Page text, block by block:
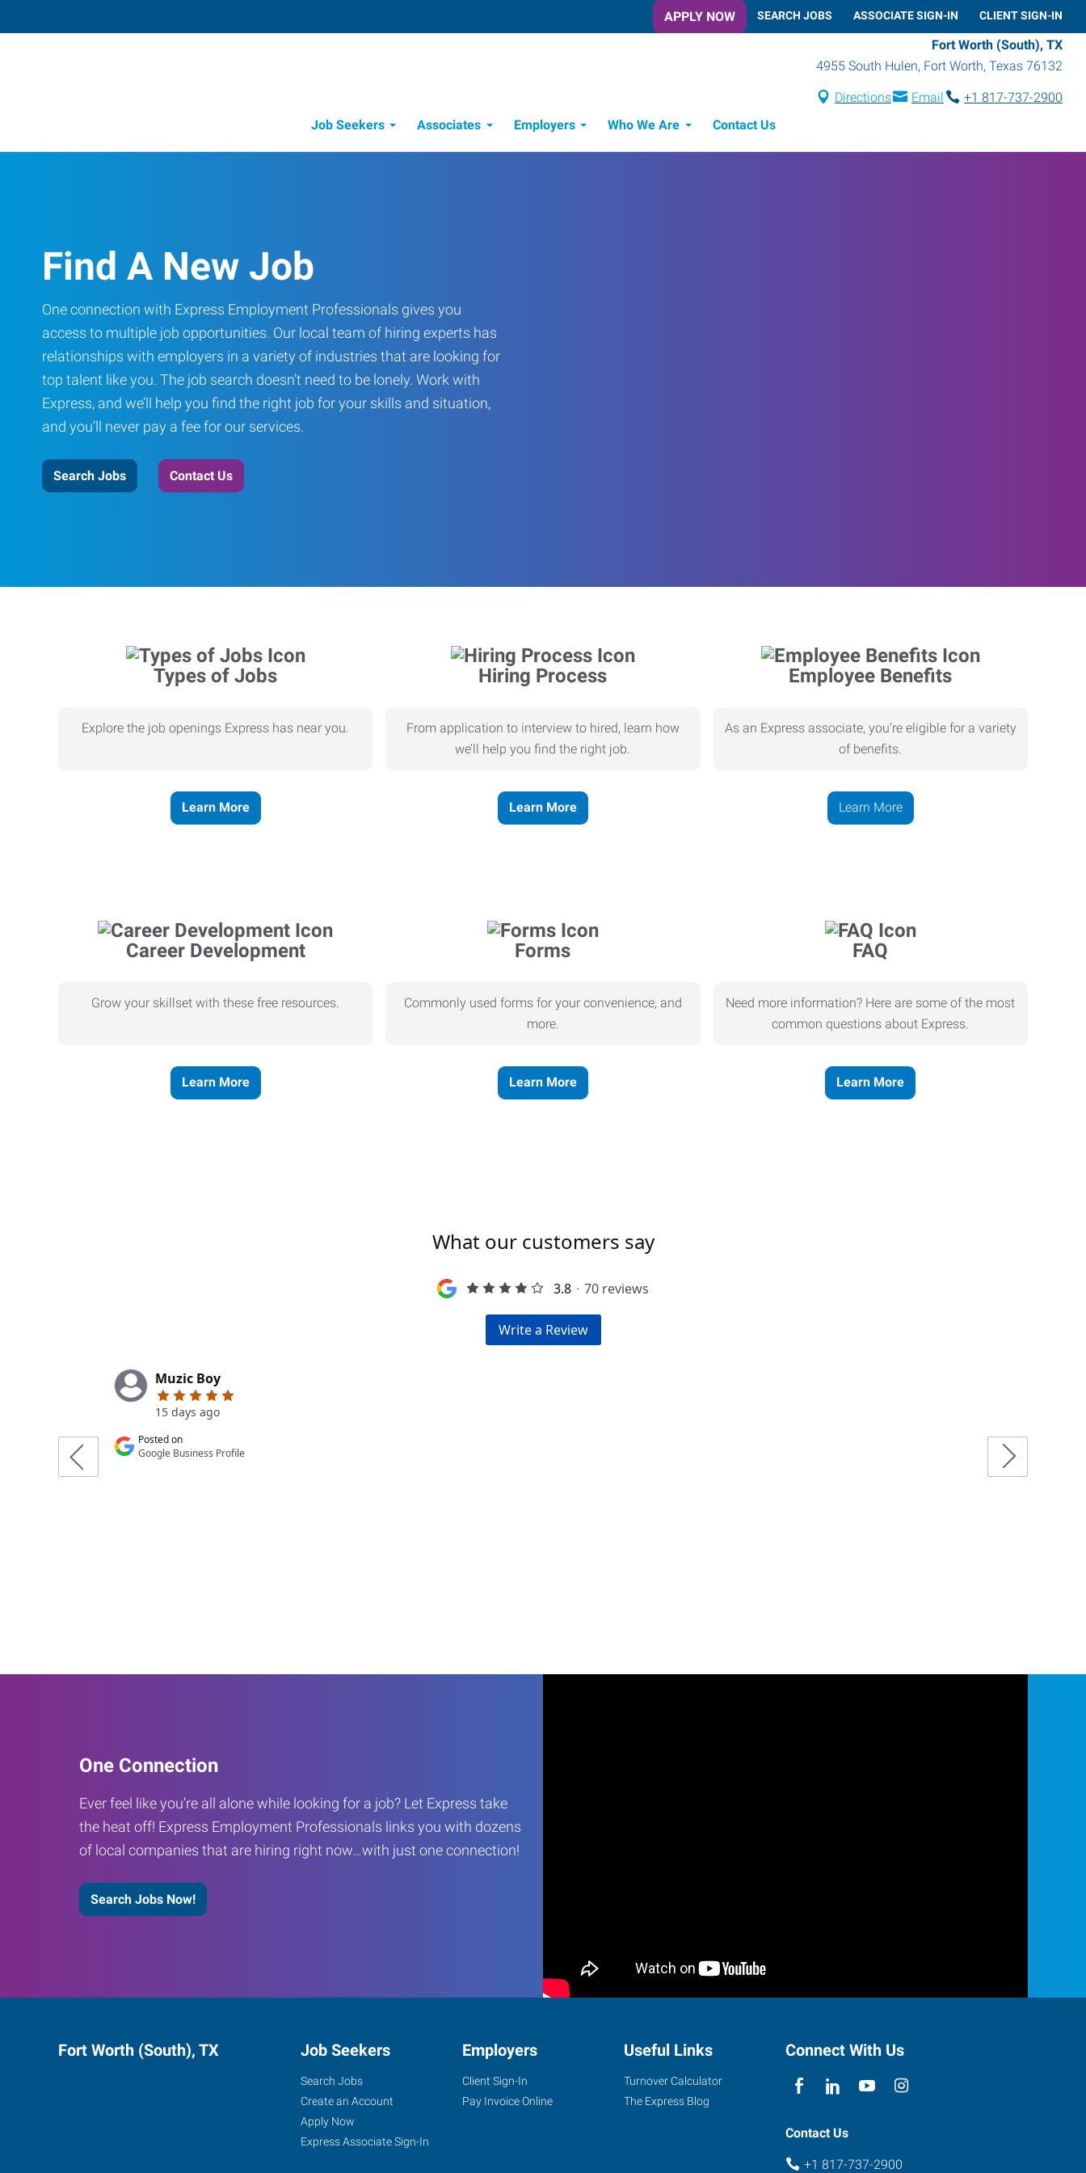
APPLY NOW SEARCH JOBS ASSOCIATE SIGN-IN CLIENT SIGN-IN
Fort Worth (South), TX
4955 South Hulen, Fort Worth, Texas 76132
Directions Email
+1 817-737-2900
Job Seekers
Associates Employers Who We Are Contact Us
Find A New Job
One connection with Express Employment Professionals gives you
access to multiple job opportunities. Our local team of hiring experts has
relationships with employers in a variety of industries that are looking for
top talent like you. The job search doesn’t need to be lonely. Work with
Express, and we’ll help you find the right job for your skills and situation,
and you’ll never pay a fee for our services.
Search Jobs Contact Us
Types of Jobs
Explore the job openings Express has near you.
Learn More
Hiring Process
From application to interview to hired, learn how
we’ll help you find the right job.
Learn More
Employee Benefits
As an Express associate, you’re eligible for a variety
of benefits.
Learn More
Career Development
Grow your skillset with these free resources.
Learn More
Forms
Commonly used forms for your convenience, and
more.
Learn More
FAQ
Need more information? Here are some of the most
common questions about Express.
Learn More
One Connection
Ever feel like you’re all alone while looking for a job? Let Express take
the heat off! Express Employment Professionals links you with dozens
of local companies that are hiring right now…with just one connection!
Search Jobs Now!
Fort Worth (South), TX Job Seekers
Search Jobs
Create an Account
Apply Now
Express Associate Sign-In
Employers
Client Sign-In
Pay Invoice Online
Useful Links
Turnover Calculator
The Express Blog
Connect With Us
Contact Us
+1 817-737-2900